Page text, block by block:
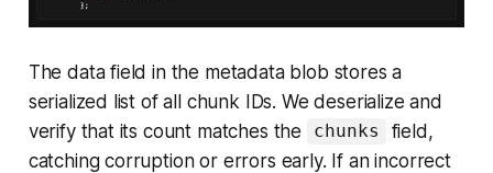
The data field in the metadata blob stores a
serialized list of all chunk IDs. We deserialize and
verify that its count matches the
chunks
field,
catching corruption or errors early. If an incorrect